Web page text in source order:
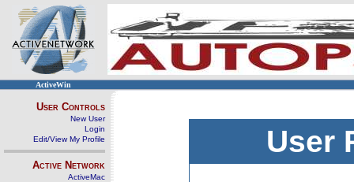
ActiveWin
User Controls
New User
Login
Edit/View My Profile
Active Network
ActiveMac
User